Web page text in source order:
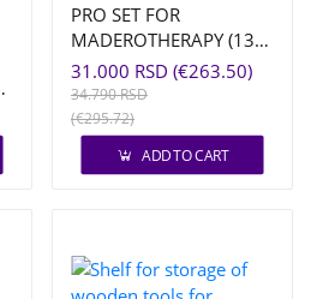
PRO SET FOR
MADEROTHERAPY (13
PCS)
31.000 RSD (€263.50)
34.790 RSD
(€295.72)
ADD TO CART